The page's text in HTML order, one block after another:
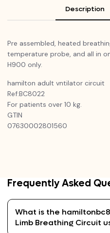
Description
Pre assembled, heated
temperature probe, and all in
H900 only.
hamilton adult vntilator circuit
Ref:BC8022
For patients over 10 kg.
GTIN
07630002801560
Frequently Asked
What is the
Limb Breathing Circuit